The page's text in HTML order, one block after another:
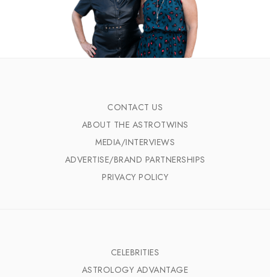
CONTACT US
ABOUT THE ASTROTWINS
MEDIA/INTERVIEWS
ADVERTISE/BRAND PARTNERSHIPS
PRIVACY POLICY
CELEBRITIES
ASTROLOGY ADVANTAGE